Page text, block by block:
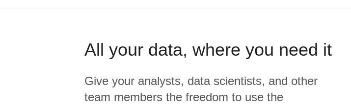
All your data, where you need it
Give your analysts, data scientists, and other
team members the freedom to use the